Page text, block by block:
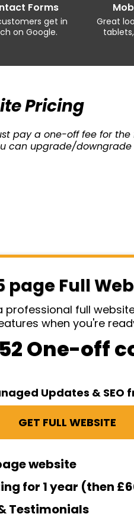
Forms
get in
on Google.
Great
Pricing
pay a one-off fee for the
can upgrade/
page Full
professional full
when you're
One-off
Updates & SEO
GET FULL WEBSITE
website
for 1 year (then
Testimonials